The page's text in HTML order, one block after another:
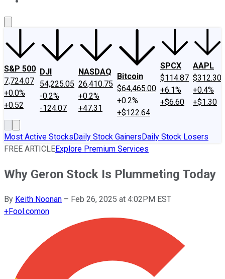
S&P 500
7,724.07
+0.0%
+0.52
DJI
54,225.05
-0.2%
-124.07
NASDAQ
26,410.75
+0.2%
+47.31
Bitcoin
$64,465.00
+0.2%
+$122.64
SPCX
$114.87
+6.1%
+$6.60
AAPL
$312.30
+0.4%
+$1.30
Most Active StocksDaily Stock GainersDaily Stock Losers
FREE ARTICLEExplore Premium Services
Why Geron Stock Is Plummeting Today
By Keith Noonan – Feb 26, 2025 at 4:02PM EST
+Fool.comon